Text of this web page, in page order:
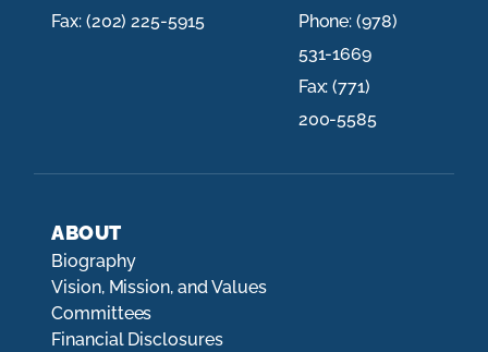
ABOUT
Biography
Vision, Mission, and Values
Committees
Financial Disclosures
Fax: (202) 225-5915
Phone:(978)
531-1669
Fax:(771)
200-5585